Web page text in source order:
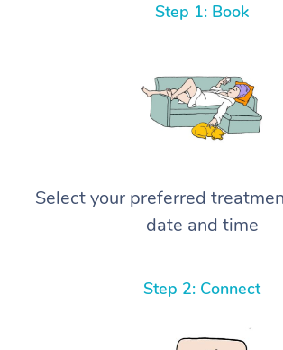
Step 1: Book
Select your preferred
date and time
Step 2: Connect